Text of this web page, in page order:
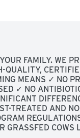
FAMILY. WE
QUALITY,
MEANS ✓ NO
✓ NO
TREATED AND
GRASSFED